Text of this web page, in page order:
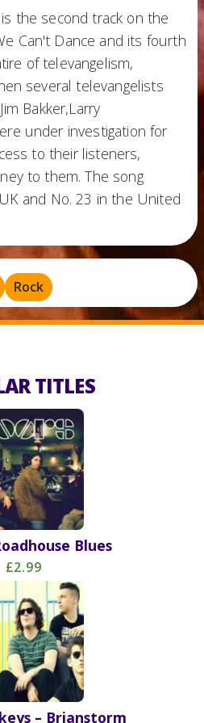
the second track on the
Can't Dance and its fourth
of televangelism,
several televangelists
Bakker,Larry
under investigation for
to their listeners,
to them. The song
and No. 23 in the United
Rock
TITLES
Blues
£2.99
– Brianstorm